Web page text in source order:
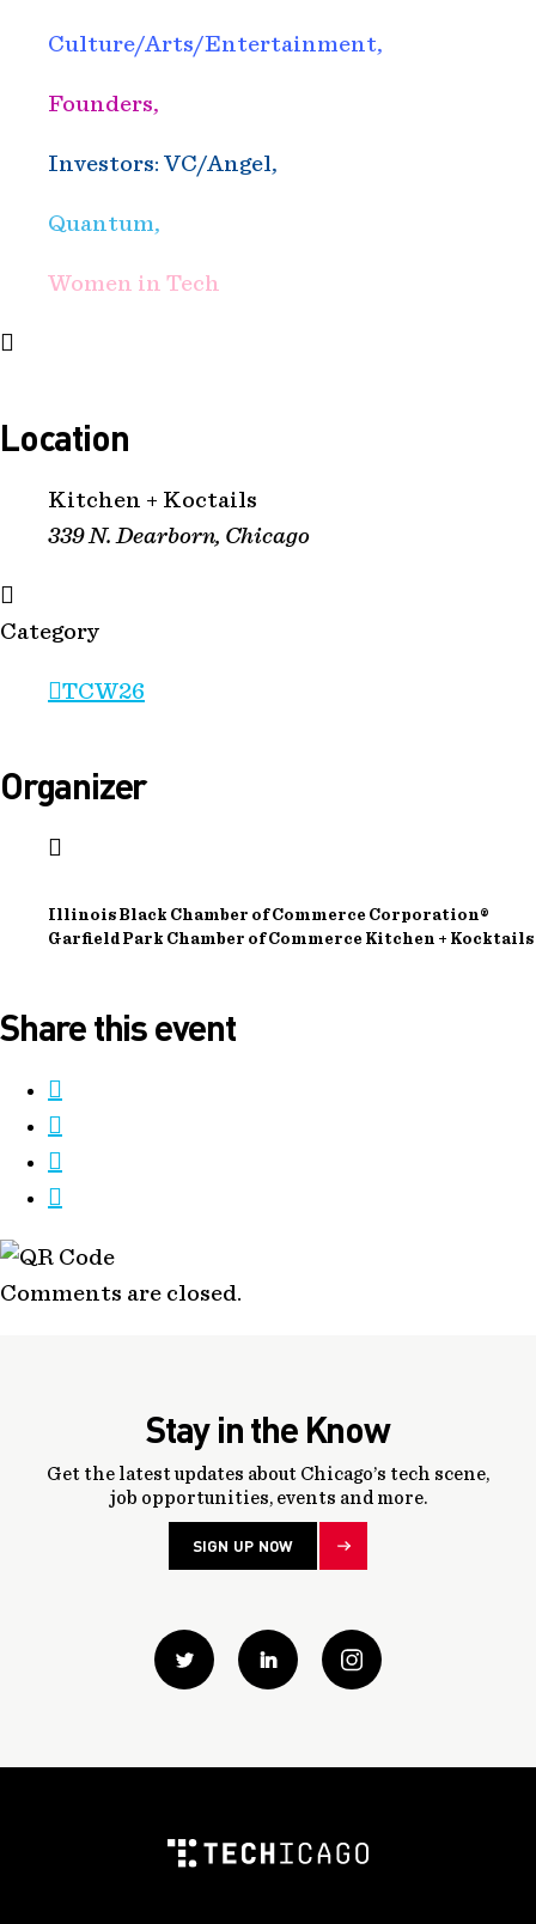
Culture/Arts/Entertainment,
Founders,
Investors: VC/Angel,
Quantum,
Women in Tech
Location
Kitchen + Koctails
339 N. Dearborn, Chicago
Category
TCW26
Organizer
Illinois Black Chamber of Commerce Corporation®
Garfield Park Chamber of Commerce Kitchen + Kocktails
Share this event
Comments are closed.
Stay in the Know
Get the latest updates about Chicago’s tech scene,
job opportunities, events and more.
SIGN UP NOW